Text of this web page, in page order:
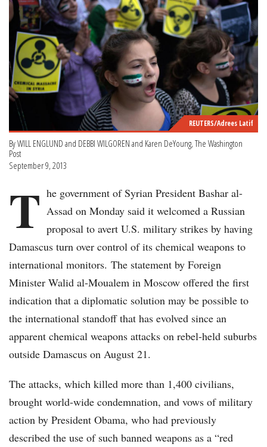
REUTERS/Adrees Latif
By WILL ENGLUND and DEBBI WILGOREN and Karen DeYoung, The Washington
Post
September 9, 2013
T he government of Syrian President Bashar al-
Assad on Monday said it welcomed a Russian
proposal to avert U.S. military strikes by having
Damascus turn over control of its chemical weapons to
international monitors. The statement by Foreign
Minister Walid al-Moualem in Moscow offered the first
indication that a diplomatic solution may be possible to
the international standoff that has evolved since an
apparent chemical weapons attacks on rebel-held suburbs
outside Damascus on August 21.
The attacks, which killed more than 1,400 civilians,
brought world-wide condemnation, and vows of military
action by President Obama, who had previously
described the use of such banned weapons as a “red